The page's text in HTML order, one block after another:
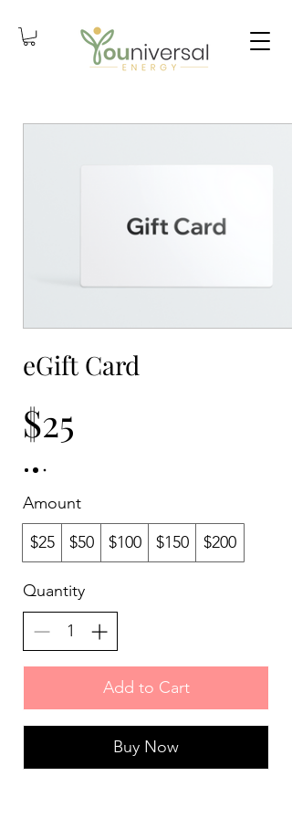
eGift Card
$25
Amount
$25
$50 $100 $150 $200
Quantity
Add to Cart
Buy Now